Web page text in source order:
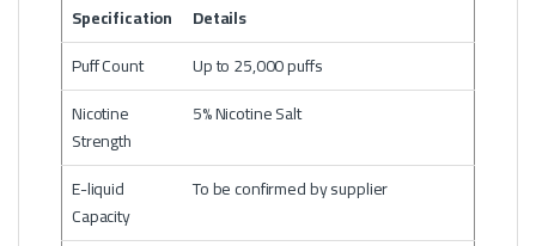
Specification
Details
Puff Count
Up to 25,000 puffs
Nicotine
Strength
5% Nicotine Salt
E-liquid
Capacity
To be confirmed by supplier